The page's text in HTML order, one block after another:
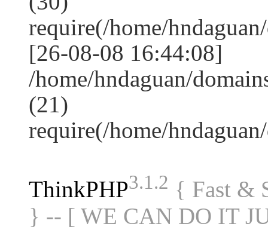
require(/home/
[26-08-08 16:44:08]
/home/hndaguan/
(21)
require(/home/
ThinkPHP3.1.2 { Fast &
} -- [ WE CAN DO IT